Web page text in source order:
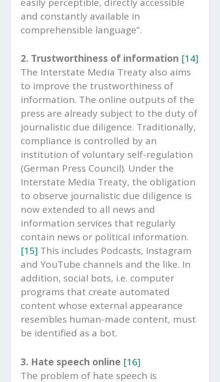
and constantly available in
comprehensible language”.
2. Trustworthiness of information [14]
The Interstate Media Treaty also aims
to improve the trustworthiness of
information. The online outputs of the
press are already subject to the duty of
journalistic due diligence. Traditionally,
compliance is controlled by an
institution of voluntary self-regulation
(German Press Council). Under the
Interstate Media Treaty, the obligation
to observe journalistic due diligence is
now extended to all news and
information services that regularly
contain news or political information.
[15] This includes Podcasts, Instagram
and YouTube channels and the like. In
addition, social bots, i.e. computer
programs that create automated
content whose external appearance
resembles human-made content, must
be identified as a bot.
3. Hate speech online [16]
The problem of hate speech is